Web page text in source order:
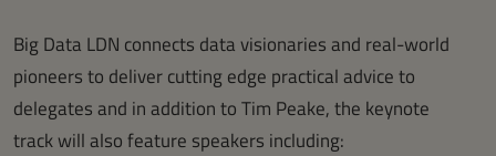
Big Data LDN connects data visionaries and real-world
pioneers to deliver cutting edge practical advice to
delegates and in addition to Tim Peake, the keynote
track will also feature speakers including: